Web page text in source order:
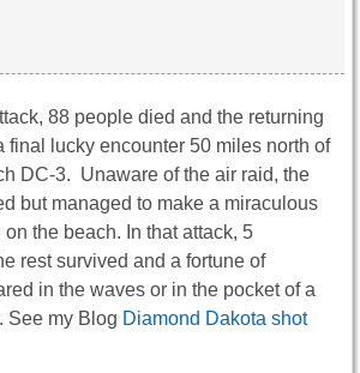
88 people died and the returning
final lucky encounter 50 miles north of
DC-3. Unaware of the air raid, the
but managed to make a miraculous
the beach. In that attack, 5
rest survived and a fortune of
in the waves or in the pocket of a
See my Blog Diamond Dakota shot